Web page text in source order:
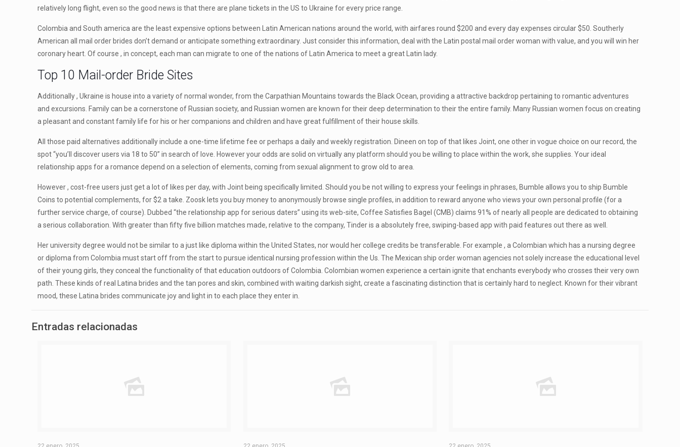
relatively long flight, even so the good news is that there are plane tickets in the US to Ukraine for every price range.
Colombia and South america are the least expensive options between Latin American nations around the world, with airfares round $200 and every day expenses circular $50. Southerly
American all mail order brides don’t demand or anticipate something extraordinary. Just consider this information, deal with the Latin postal mail order woman with value, and you will win her
coronary heart. Of course , in concept, each man can migrate to one of the nations of Latin America to meet a great Latin lady.
Top 10 Mail-order Bride Sites
Additionally , Ukraine is house into a variety of normal wonder, from the Carpathian Mountains towards the Black Ocean, providing a attractive backdrop pertaining to romantic adventures
and excursions. Family can be a cornerstone of Russian society, and Russian women are known for their deep determination to their the entire family. Many Russian women focus on creating
a pleasant and constant family life for his or her companions and children and have great fulfillment of their house skills.
All those paid alternatives additionally include a one-time lifetime fee or perhaps a daily and weekly registration. Dineen on top of that likes Joint, one other in vogue choice on our record, the
spot “you’ll discover users via 18 to 50” in search of love. However your odds are solid on virtually any platform should you be willing to place within the work, she supplies. Your ideal
relationship apps for a romance depend on a selection of elements, coming from sexual alignment to grow old to area.
However , cost-free users just get a lot of likes per day, with Joint being specifically limited. Should you be not willing to express your feelings in phrases, Bumble allows you to ship Bumble
Coins to potential complements, for $2 a take. Zoosk lets you buy money to anonymously browse single profiles, in addition to reward anyone who views your own personal profile (for a
further service charge, of course). Dubbed “the relationship app for serious daters” using its web-site, Coffee Satisfies Bagel (CMB) claims 91% of nearly all people are dedicated to obtaining
a serious collaboration. With greater than fifty five billion matches made, relative to the company, Tinder is a absolutely free, swiping-based app with paid features out there as well.
Her university degree would not be similar to a just like diploma within the United States, nor would her college credits be transferable. For example , a Colombian which has a nursing degree
or diploma from Colombia must start off from the start to pursue identical nursing profession within the Us. The Mexican ship order woman agencies not solely increase the educational level
of their young girls, they conceal the functionality of that education outdoors of Colombia. Colombian women experience a certain ignite that enchants everybody who crosses their very own
path. These kinds of real Latina brides and the tan pores and skin, combined with waiting darkish sight, create a fascinating distinction that is certainly hard to neglect. Known for their vibrant
mood, these Latina brides communicate joy and light in to each place they enter in.
Entradas relacionadas